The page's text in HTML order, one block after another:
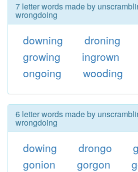
7 letter words made by
wrongdoing
downing droning
growing
ingrown
ongoing
wooding
6 letter words made by
wrongdoing
dowing drongo
gonion
gorgon